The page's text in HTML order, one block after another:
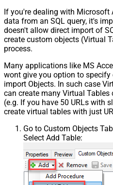
If you're dealing with Microsoft
data from an SQL query, it's
doesn't allow direct import of
create custom objects (Virtual
process.
Many applications like MS
wont give you option to specify
import Objects. In such case
can create many Virtual Tables
(e.g. If you have 50 URLs with
create virtual tables with just
Go to Custom Objects
Select Add Table: